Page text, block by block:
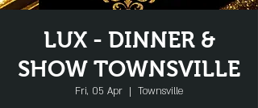
LUX - DINNER &
SHOW TOWNSVILLE
Fri, 05 Apr
  |
Townsville